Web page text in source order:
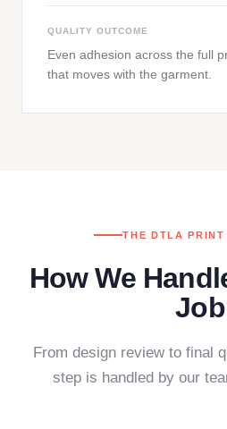
QUALITY OUTCOME
Even adhesion across the full
that moves with the garment.
THE DTLA PRINT
How We
Job
From design review to final
step is handled by our